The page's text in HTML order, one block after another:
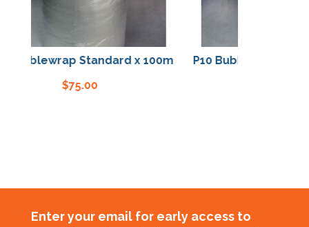
Standard x 100m
75.00
P10 Bubblewrap
Enter your email for early access to